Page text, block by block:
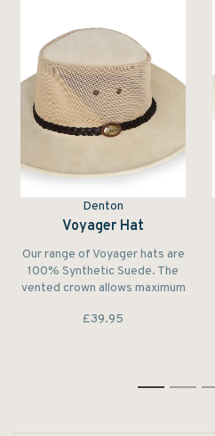
Denton
Voyager Hat
Our range of Voyager hats are
100% Synthetic Suede. The
vented crown allows maximum
walking. The braided belt with
the outdoors
£39.95
1 2